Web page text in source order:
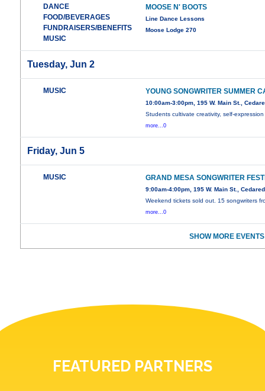
DANCE
FOOD/BEVERAGES
FUNDRAISERS/BENEFITS
MUSIC
MOOSE N' BOOTS
Line Dance Lessons
Moose Lodge 270
Tuesday, Jun 2
MUSIC YOUNG SONGWRITER SUMMER
10:00am-3:00pm, 195 W. Main St.,
Students cultivate creativity, self-expression
more...0
Friday, Jun 5
MUSIC GRAND MESA SONGWRITER
9:00am-4:00pm, 195 W. Main St.,
Weekend tickets sold out. 15 songwriters
more...0
SHOW MORE
FEATURED PARTNERS